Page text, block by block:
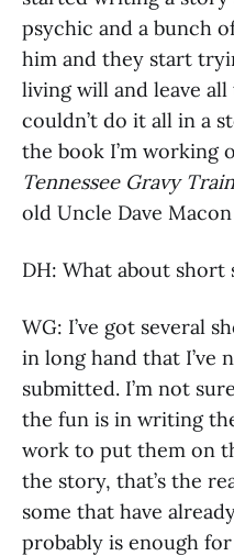
psychic and a bunch
him and they start
living will and leave
couldn’t do it all in a
the book I’m working
Tennessee Gravy
old Uncle Dave
DH: What about short
WG: I’ve got several
in long hand that I’ve
submitted. I’m not
the fun is in writing
work to put them on
the story, that’s the
some that have
probably is enough